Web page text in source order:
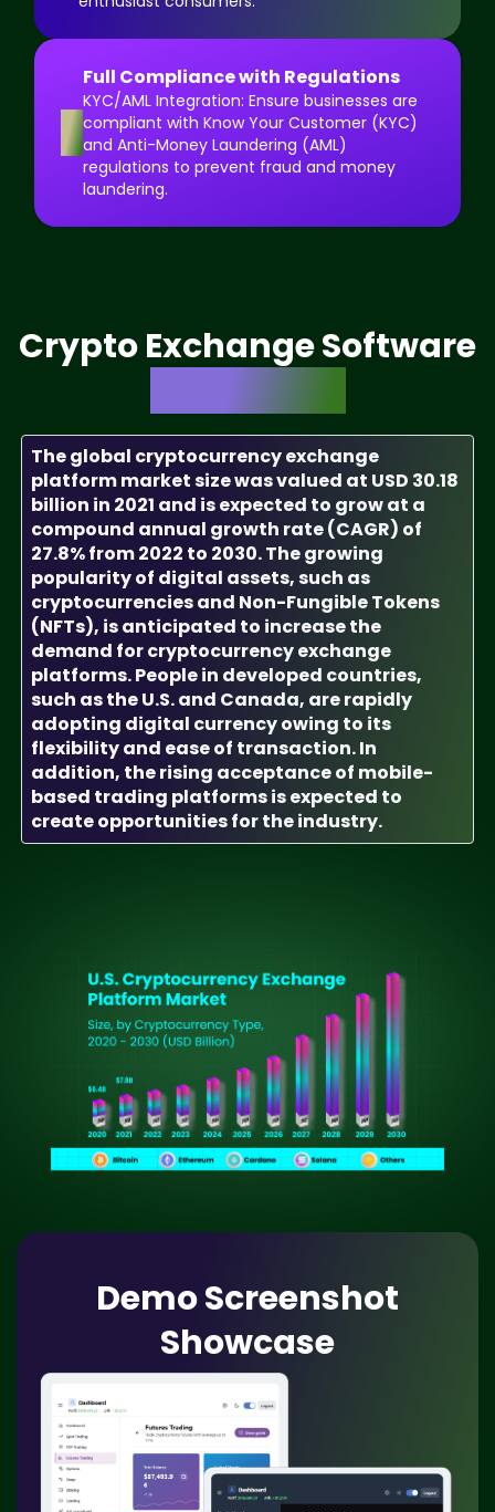
8
Full Compliance with Regulations
KYC/AML Integration: Ensure businesses are
compliant with Know Your Customer (KYC)
and Anti-Money Laundering (AML)
regulations to prevent fraud and money
laundering.
Crypto Exchange Software
The global cryptocurrency exchange
platform market size was valued at USD 30.18
billion in 2021 and is expected to grow at a
compound annual growth rate (CAGR) of
27.8% from 2022 to 2030. The growing
popularity of digital assets, such as
cryptocurrencies and Non-Fungible Tokens
(NFTs), is anticipated to increase the
demand for cryptocurrency exchange
platforms. People in developed countries,
such as the U.S. and Canada, are rapidly
adopting digital currency owing to its
flexibility and ease of transaction. In
addition, the rising acceptance of mobile-
based trading platforms is expected to
create opportunities for the industry.
Demo Screenshot
Showcase